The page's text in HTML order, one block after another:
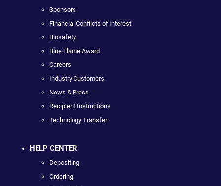
Sponsors
Financial Conflicts of Interest
Biosafety
Blue Flame Award
Careers
Industry Customers
News & Press
Recipient Instructions
Technology Transfer
HELP CENTER
Depositing
Ordering